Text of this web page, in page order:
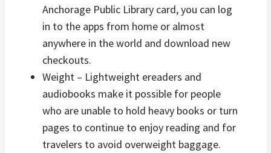
Anchorage Public Library card, you can log
in to the apps from home or almost
anywhere in the world and download new
checkouts.
Weight – Lightweight ereaders and
audiobooks make it possible for people
who are unable to hold heavy books or turn
pages to continue to enjoy reading and for
travelers to avoid overweight baggage.